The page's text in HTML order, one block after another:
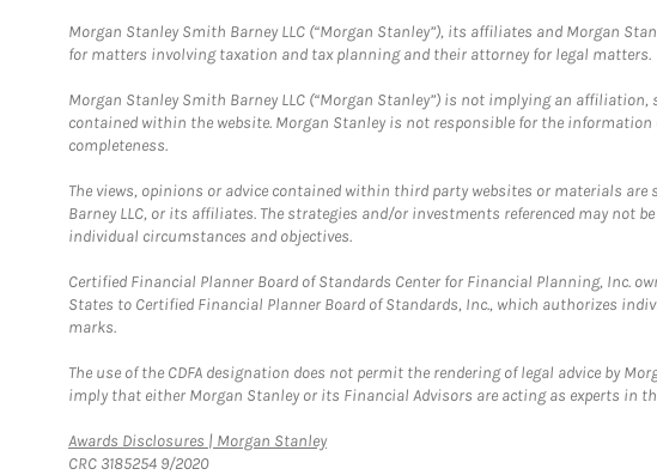
Morgan Stanley Smith Barney LLC (“Morgan Stanley”), its affiliates and Morgan
for matters involving taxation and tax planning and their attorney for legal matters.
Morgan Stanley Smith Barney LLC (“Morgan Stanley”) is not implying an
contained within the website. Morgan Stanley is not responsible for the
completeness.
The views, opinions or advice contained within third party websites or materials
Barney LLC, or its affiliates. The strategies and/or investments referenced may
individual circumstances and objectives.
Certified Financial Planner Board of Standards Center for Financial Planning, Inc.
States to Certified Financial Planner Board of Standards, Inc., which authorizes
marks.
The use of the CDFA designation does not permit the rendering of legal advice by
imply that either Morgan Stanley or its Financial Advisors are acting as experts in
Awards Disclosures | Morgan StanleyLink Opens in New Tab
CRC 3185254 9/2020